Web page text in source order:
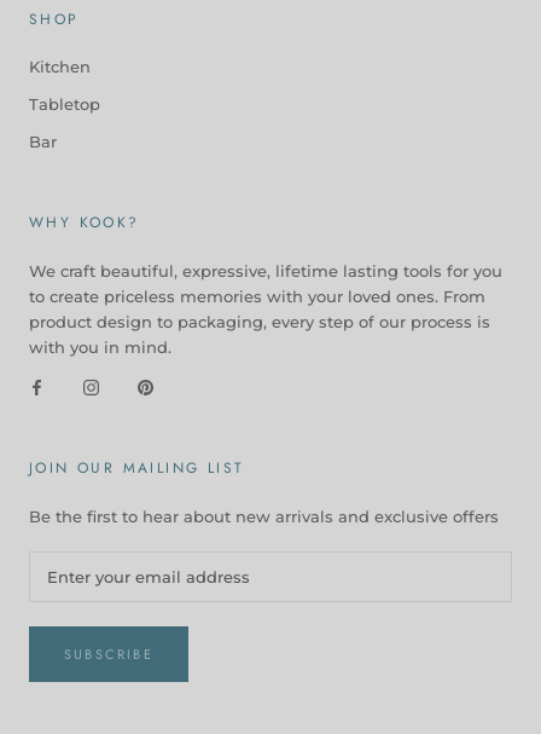
SHOP
Kitchen
Tabletop
Bar
WHY KOOK?
We craft beautiful, expressive, lifetime lasting tools for you
to create priceless memories with your loved ones. From
product design to packaging, every step of our process is
with you in mind.
JOIN OUR MAILING LIST
Be the first to hear about new arrivals and exclusive offers
SUBSCRIBE